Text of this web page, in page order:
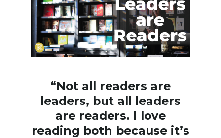
“Not all readers are
leaders, but all leaders
are readers. I love
reading both because it’s